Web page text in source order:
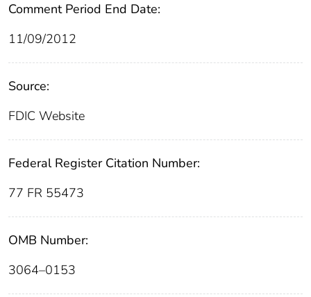
Comment Period End Date:
11/09/2012
Source:
FDIC Website
Federal Register Citation Number:
77 FR 55473
OMB Number:
3064–0153